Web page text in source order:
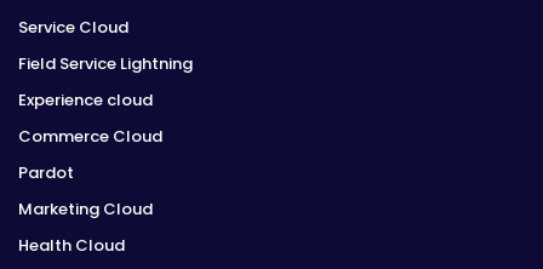
Service Cloud
Field Service Lightning
Experience cloud
Commerce Cloud
Pardot
Marketing Cloud
Health Cloud